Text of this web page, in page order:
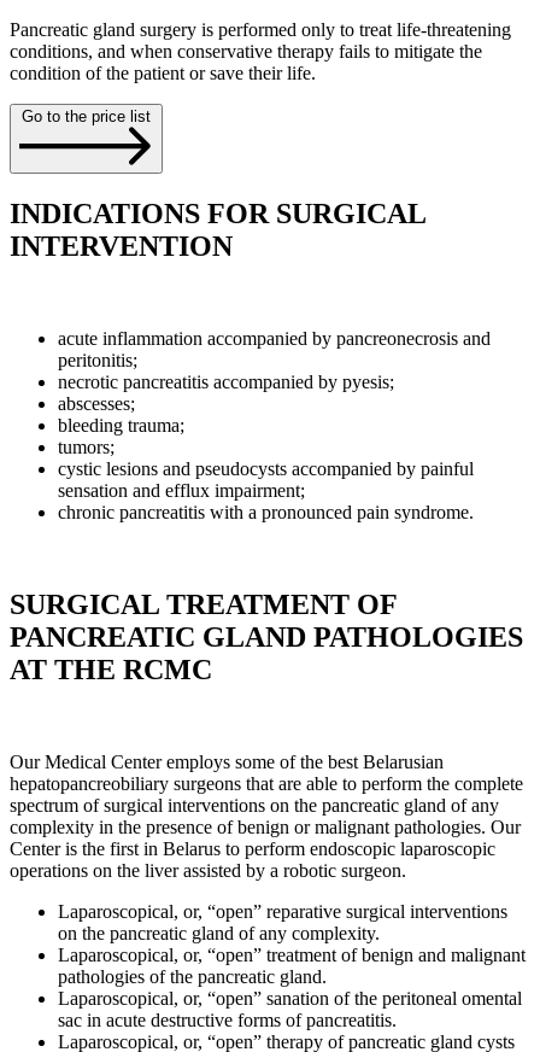
Pancreatic gland surgery is performed only to treat life-threatening
conditions, and when conservative therapy fails to mitigate the
condition of the patient or save their life.
Go to the price list
INDICATIONS FOR SURGICAL
INTERVENTION
acute inflammation accompanied by pancreonecrosis and
peritonitis;
necrotic pancreatitis accompanied by pyesis;
abscesses;
bleeding trauma;
tumors;
cystic lesions and pseudocysts accompanied by painful
sensation and efflux impairment;
chronic pancreatitis with a pronounced pain syndrome.
SURGICAL TREATMENT OF
PANCREATIC GLAND PATHOLOGIES
AT THE RCMC
Our Medical Center employs some of the best Belarusian
hepatopancreobiliary surgeons that are able to perform the complete
spectrum of surgical interventions on the pancreatic gland of any
complexity in the presence of benign or malignant pathologies. Our
Center is the first in Belarus to perform endoscopic laparoscopic
operations on the liver assisted by a robotic surgeon.
Laparoscopical, or, “open” reparative surgical interventions
on the pancreatic gland of any complexity.
Laparoscopical, or, “open” treatment of benign and malignant
pathologies of the pancreatic gland.
Laparoscopical, or, “open” sanation of the peritoneal omental
sac in acute destructive forms of pancreatitis.
Laparoscopical, or, “open” therapy of pancreatic gland cysts